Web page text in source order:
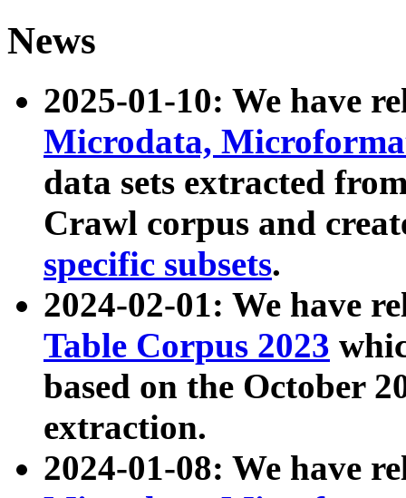
News
2025-01-10: We have
Microdata,
data sets extracted
Crawl corpus and
specific subsets.
2024-02-01: We have
Table Corpus 2023
based on the October
extraction.
2024-01-08: We have